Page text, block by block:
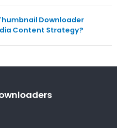
Downloader
Content Strategy?